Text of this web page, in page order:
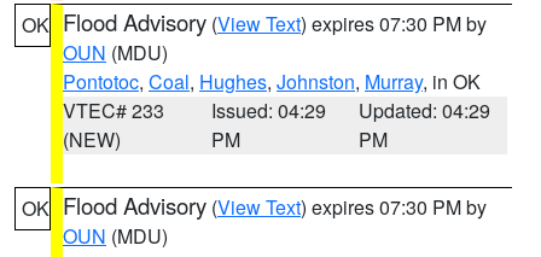
OK Flood Advisory (View Text) expires 07:30 PM by
OUN (MDU)
Pontotoc, Coal, Hughes, Johnston, Murray, in OK
VTEC# 233
(NEW)
Issued: 04:29
PM
Updated: 04:29
PM
OK Flood Advisory (View Text) expires 07:30 PM by
OUN (MDU)